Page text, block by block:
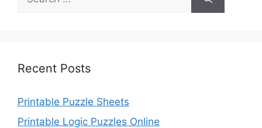
for:
Recent Posts
Printable Puzzle Sheets
Printable Logic Puzzles Online